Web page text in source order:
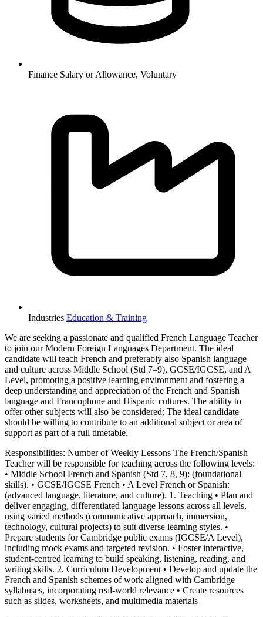
Finance Salary or Allowance, Voluntary
Industries Education & Training
We are seeking a passionate and qualified French Language Teacher
to join our Modern Foreign Languages Department. The ideal
candidate will teach French and preferably also Spanish language
and culture across Middle School (Std 7–9), GCSE/IGCSE, and A
Level, promoting a positive learning environment and fostering a
deep understanding and appreciation of the French and Spanish
language and Francophone and Hispanic cultures. The ability to
offer other subjects will also be considered; The ideal candidate
should be willing to contribute to an additional subject or area of
support as part of a full timetable.
Responsibilities: Number of Weekly Lessons The French/Spanish
Teacher will be responsible for teaching across the following levels:
• Middle School French and Spanish (Std 7, 8, 9): (foundational
skills). • GCSE/IGCSE French • A Level French or Spanish:
(advanced language, literature, and culture). 1. Teaching • Plan and
deliver engaging, differentiated language lessons across all levels,
using varied methods (communicative approach, immersion,
technology, cultural projects) to suit diverse learning styles. •
Prepare students for Cambridge public exams (IGCSE/A Level),
including mock exams and targeted revision. • Foster interactive,
student-centred learning to build speaking, listening, reading, and
writing skills. 2. Curriculum Development • Develop and update the
French and Spanish schemes of work aligned with Cambridge
syllabuses, incorporating real-world relevance • Create resources
such as slides, worksheets, and multimedia materials